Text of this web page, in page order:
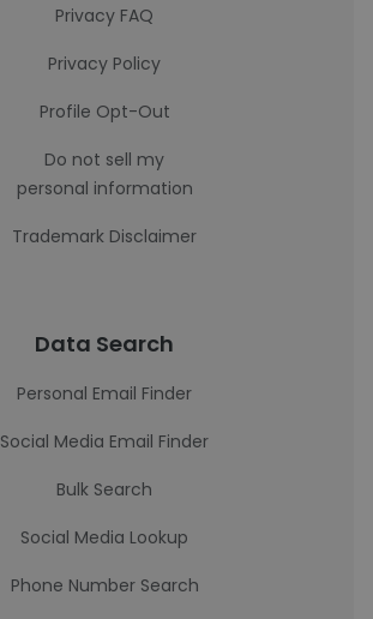
Privacy FAQ
Privacy Policy
Profile Opt-Out
Do not sell my
personal information
Trademark Disclaimer
Data Search
Personal Email Finder
Social Media Email Finder
Bulk Search
Social Media Lookup
Phone Number Search